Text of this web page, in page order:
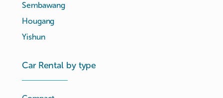
Sembawang
Hougang
Yishun
Car Rental by type